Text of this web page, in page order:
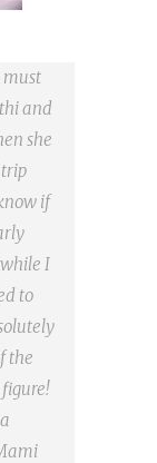
must
and
she
if
I
to
the